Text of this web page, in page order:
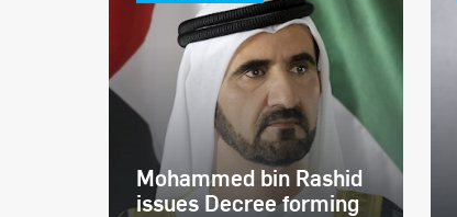
Mohammed bin Rashid
issues Decree forming